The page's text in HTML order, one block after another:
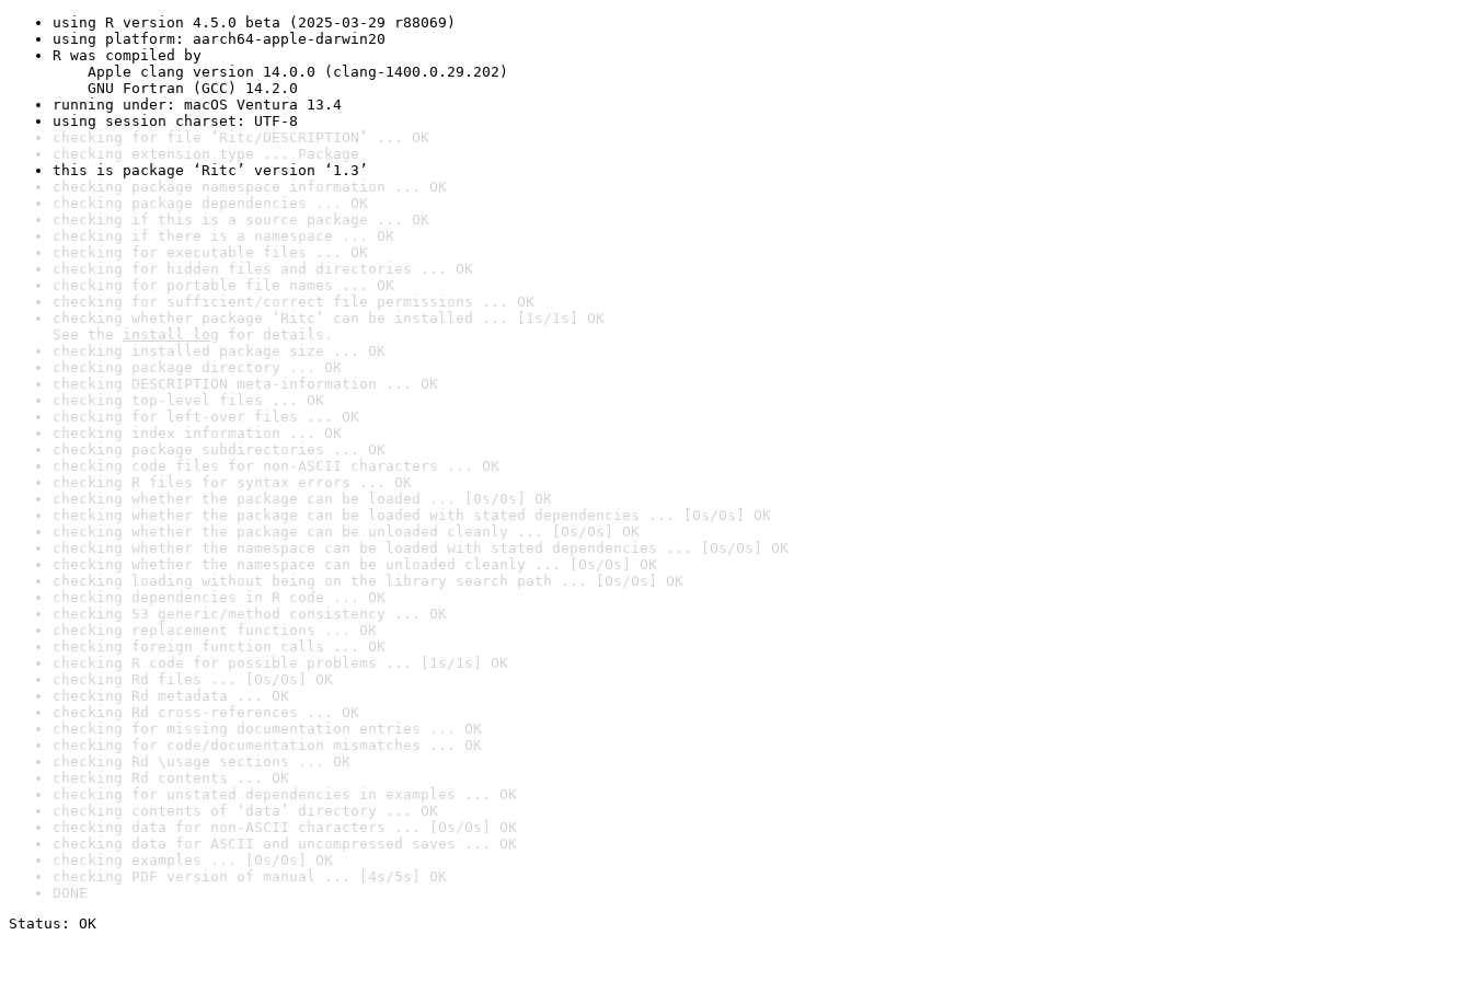
using R version 4.5.0 beta (2025-03-29 r88069)
using platform: aarch64-apple-darwin20
R was compiled by
Apple clang version 14.0.0 (clang-1400.0.29.202)
GNU Fortran (GCC) 14.2.0
running under: macOS Ventura 13.4
using session charset: UTF-8
checking for file ‘Ritc/DESCRIPTION’ ... OK
checking extension type ... Package
this is package ‘Ritc’ version ‘1.3’
checking package namespace information ... OK
checking package dependencies ... OK
checking if this is a source package ... OK
checking if there is a namespace ... OK
checking for executable files ... OK
checking for hidden files and directories ... OK
checking for portable file names ... OK
checking for sufficient/correct file permissions ... OK
checking whether package ‘Ritc’ can be installed ... [1s/1s] OK
See the install log for details.
checking installed package size ... OK
checking package directory ... OK
checking DESCRIPTION meta-information ... OK
checking top-level files ... OK
checking for left-over files ... OK
checking index information ... OK
checking package subdirectories ... OK
checking code files for non-ASCII characters ... OK
checking R files for syntax errors ... OK
checking whether the package can be loaded ... [0s/0s] OK
checking whether the package can be loaded with stated dependencies ... [0s/0s] OK
checking whether the package can be unloaded cleanly ... [0s/0s] OK
checking whether the namespace can be loaded with stated dependencies ... [0s/0s] OK
checking whether the namespace can be unloaded cleanly ... [0s/0s] OK
checking loading without being on the library search path ... [0s/0s] OK
checking dependencies in R code ... OK
checking S3 generic/method consistency ... OK
checking replacement functions ... OK
checking foreign function calls ... OK
checking R code for possible problems ... [1s/1s] OK
checking Rd files ... [0s/0s] OK
checking Rd metadata ... OK
checking Rd cross-references ... OK
checking for missing documentation entries ... OK
checking for code/documentation mismatches ... OK
checking Rd \usage sections ... OK
checking Rd contents ... OK
checking for unstated dependencies in examples ... OK
checking contents of ‘data’ directory ... OK
checking data for non-ASCII characters ... [0s/0s] OK
checking data for ASCII and uncompressed saves ... OK
checking examples ... [0s/0s] OK
checking PDF version of manual ... [4s/5s] OK
DONE
Status: OK